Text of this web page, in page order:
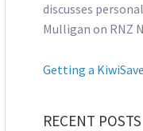
discusses
Mulligan on RNZ
Getting a
RECENT POSTS